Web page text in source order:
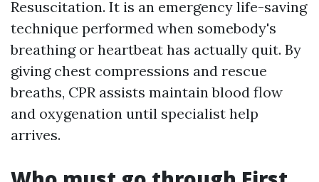
Resuscitation. It is an emergency life-saving
technique performed when somebody's
breathing or heartbeat has actually quit. By
giving chest compressions and rescue
breaths, CPR assists maintain blood flow
and oxygenation until specialist help
arrives.